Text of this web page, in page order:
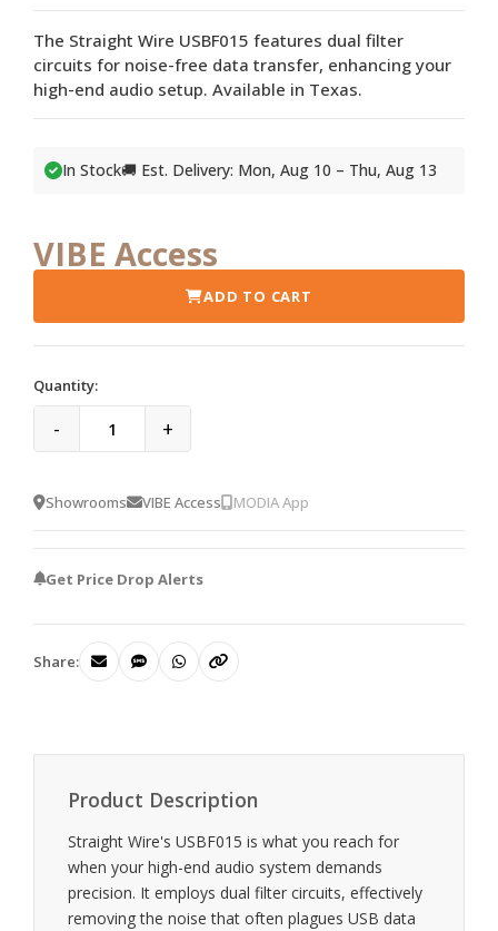
The Straight Wire USBF015 features dual filter
circuits for noise-free data transfer, enhancing your
high-end audio setup. Available in Texas.
In Stock🚚 Est. Delivery: Mon, Aug 10 – Thu, Aug 13
VIBE Access
ADD TO CART
Quantity:
- +
Showrooms VIBE Access MODIA App
Get Price Drop Alerts
Share:
Product Description
Straight Wire's USBF015 is what you reach for
when your high-end audio system demands
precision. It employs dual filter circuits, effectively
removing the noise that often plagues USB data